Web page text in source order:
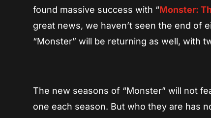
found massive success with “Monster:
great news, we haven’t seen the end of
“Monster” will be returning as well, with
The new seasons of “Monster” will not
one each season. But who they are has